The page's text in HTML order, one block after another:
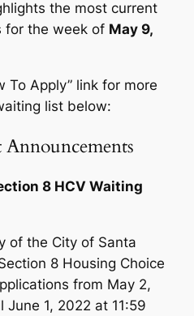
the most current
for the week of May 9,
To Apply” link for more
list below:
8 HCV Waiting
of the City of Santa
8 Housing Choice
from May 2,
1, 2022 at 11:59